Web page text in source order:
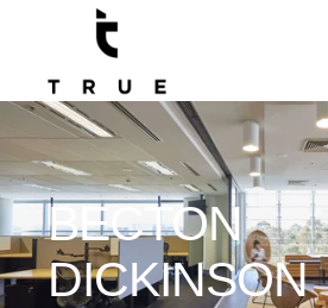
BECTON
DICKINSON